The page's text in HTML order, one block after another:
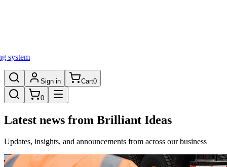
system
Sign in Cart0
0
Latest news from Brilliant Ideas
Updates, insights, and announcements from across our business